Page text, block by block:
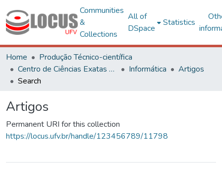
Communities
&
Collections
All of
DSpace
Statistics
Home
Produção Técnico-científica
Centro de Ciências Exatas e Tecnológicas
Informática
Artigos
Search
Artigos
Permanent URI for this collection
https://locus.ufv.br/handle/123456789/11798